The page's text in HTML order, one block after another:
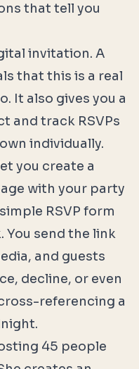
that tell you
invitation. A
that this is a real
It also gives you a
and track RSVPs
individually.
you create a
with your party
RSVP form
You send the link
and guests
decline, or even
referencing a
45 people